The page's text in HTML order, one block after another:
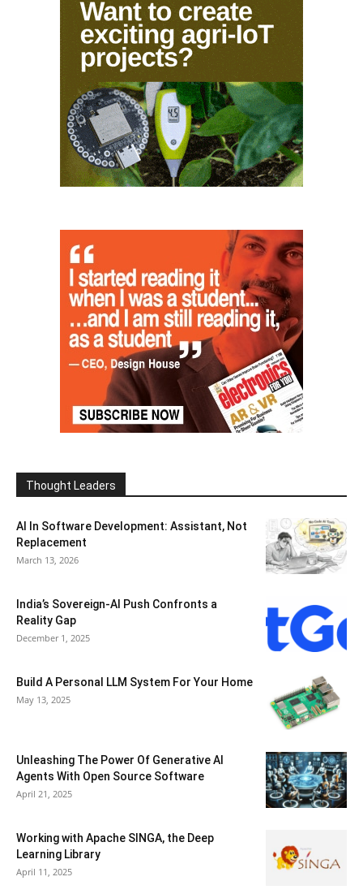
Thought Leaders
AI In Software Development: Assistant, Not
Replacement
March 13, 2026
India’s Sovereign-AI Push Confronts a
Reality Gap
December 1, 2025
Build A Personal LLM System For Your Home
May 13, 2025
Unleashing The Power Of Generative AI
Agents With Open Source Software
April 21, 2025
Working with Apache SINGA, the Deep
Learning Library
April 11, 2025